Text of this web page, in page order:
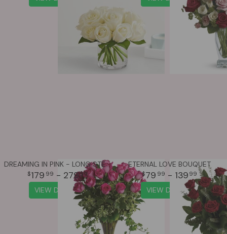
DREAMING IN PINK - LONG STEMMED PINK ROSES
179 99 - 27999
VIEW DETAILS
ETERNAL LOVE BOUQUET
79 99 - 139 99
VIEW DETAILS